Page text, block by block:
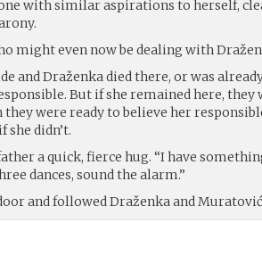
with similar aspirations to herself,
might even now be dealing with
and Draženka died there, or was
But if she remained here,
were ready to believe her
she didn’t.
a quick, fierce hug. “I have
dances, sound the alarm.”
and followed Draženka and